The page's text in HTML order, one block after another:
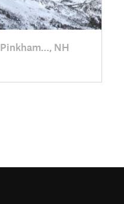
Pinkham…, NH